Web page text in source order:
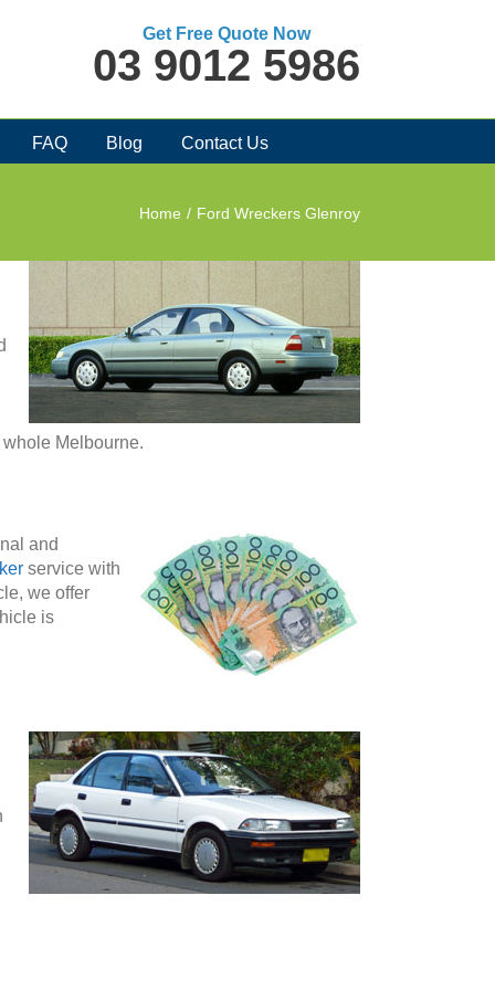
Get Free Quote Now
03 9012 5986
FAQ Blog Contact Us
Home / Ford Wreckers Glenroy
Melbourne.
and
service with
we offer
is